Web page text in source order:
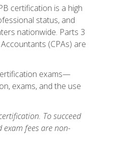
certification is a high
status, and
nationwide. Parts 3
(CPAs) are
exams—
exams, and the use
To succeed
exam fees are non-